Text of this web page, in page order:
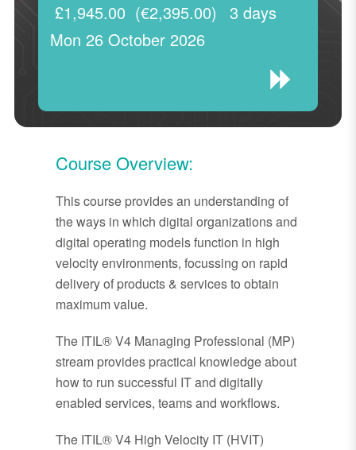
Mon 26 October 2026
3 days
£1,945.00 (€2,395.00)
Course Overview:
This course provides an understanding of
the ways in which digital organizations and
digital operating models function in high
velocity environments, focussing on rapid
delivery of products & services to obtain
maximum value.
The ITIL® V4 Managing Professional (MP)
stream provides practical knowledge about
how to run successful IT and digitally
enabled services, teams and workflows.
The ITIL® V4 High Velocity IT (HVIT)